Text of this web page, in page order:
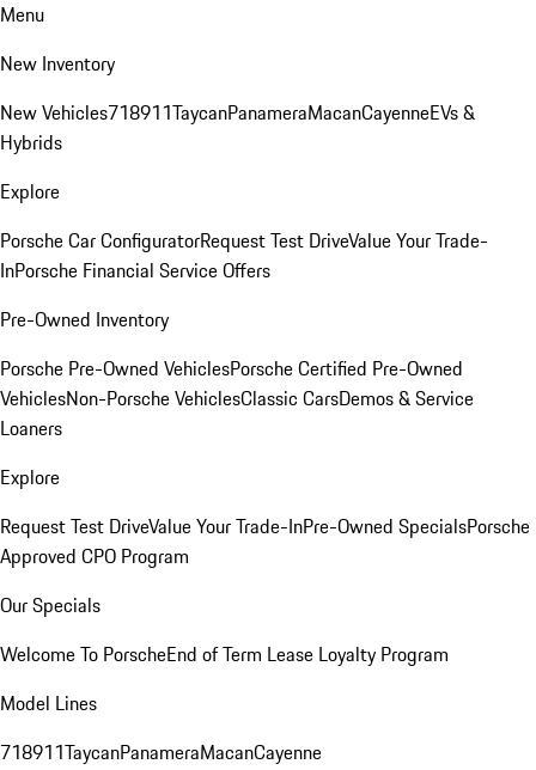
Menu
New Inventory
New Vehicles718911TaycanPanameraMacanCayenneEVs &
Hybrids
Explore
Porsche Car ConfiguratorRequest Test DriveValue Your Trade-
InPorsche Financial Service Offers
Pre-Owned Inventory
Porsche Pre-Owned VehiclesPorsche Certified Pre-Owned
VehiclesNon-Porsche VehiclesClassic CarsDemos & Service
Loaners
Explore
Request Test DriveValue Your Trade-InPre-Owned SpecialsPorsche
Approved CPO Program
Our Specials
Welcome To PorscheEnd of Term Lease Loyalty Program
Model Lines
718911TaycanPanameraMacanCayenne